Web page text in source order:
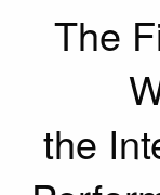
The
the